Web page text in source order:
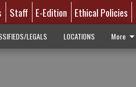
Staff E-Edition Ethical Policies
LEGALS LOCATIONS More